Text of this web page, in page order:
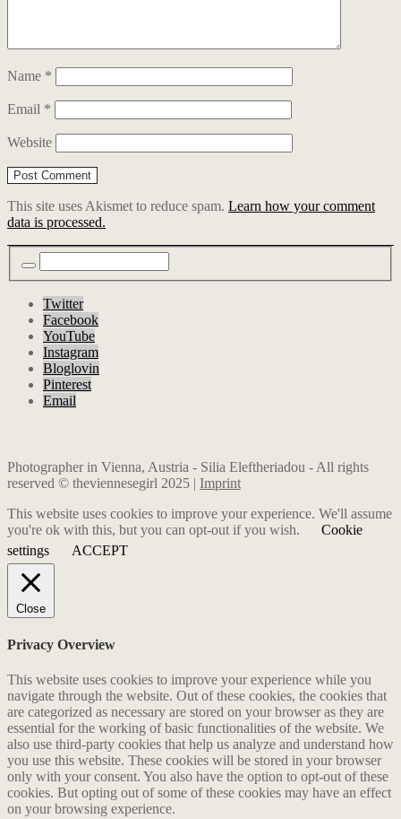
Name *
Email *
Website
This site uses Akismet to reduce spam. Learn how your comment
data is processed.
Twitter
Facebook
YouTube
Instagram
Bloglovin
Pinterest
Email
Photographer in Vienna, Austria - Silia Eleftheriadou - All rights
reserved © theviennesegirl 2025 | Imprint
This website uses cookies to improve your experience. We'll assume
you're ok with this, but you can opt-out if you wish.
Cookie
settings
ACCEPT
Close
Privacy Overview
This website uses cookies to improve your experience while you
navigate through the website. Out of these cookies, the cookies that
are categorized as necessary are stored on your browser as they are
essential for the working of basic functionalities of the website. We
also use third-party cookies that help us analyze and understand how
you use this website. These cookies will be stored in your browser
only with your consent. You also have the option to opt-out of these
cookies. But opting out of some of these cookies may have an effect
on your browsing experience.